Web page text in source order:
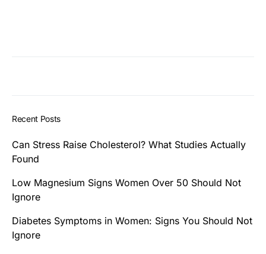
Recent Posts
Can Stress Raise Cholesterol? What Studies Actually
Found
Low Magnesium Signs Women Over 50 Should Not
Ignore
Diabetes Symptoms in Women: Signs You Should Not
Ignore